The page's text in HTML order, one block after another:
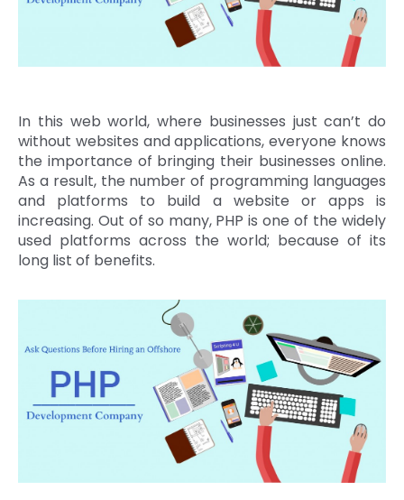
In this web world, where businesses just can’t do
without websites and applications, everyone knows
the importance of bringing their businesses online.
As a result, the number of programming languages
and platforms to build a website or apps is
increasing. Out of so many, PHP is one of the widely
used platforms across the world; because of its
long list of benefits.